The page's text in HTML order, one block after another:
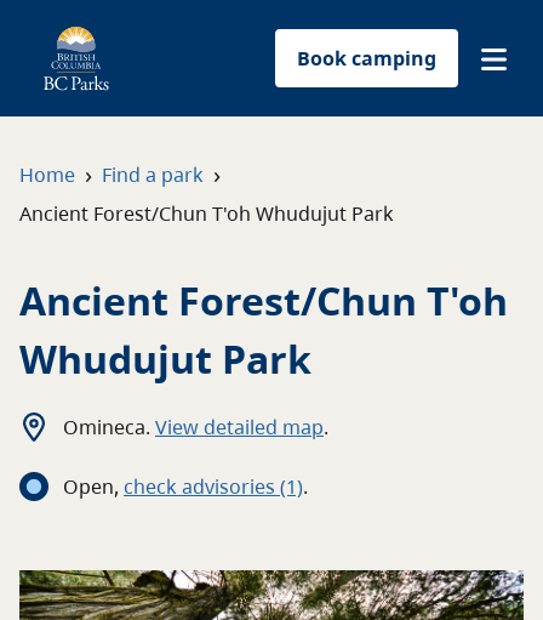
Book camping
Plan your trip
Reservations
Conservation
Get involved
Park-use permits
About
Home › Find a park ›
Ancient Forest/Chun T'oh Whudujut Park
Ancient Forest/Chun T'oh
Whudujut Park
Omineca. View detailed map.
Open, check advisories (1).